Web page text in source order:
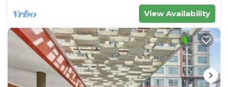
View Availability